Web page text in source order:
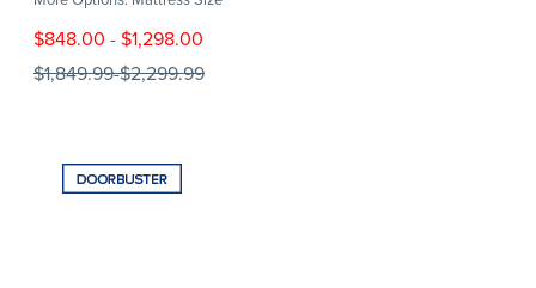
$848.00 -$1,298.00
$1,849.99-$2,299.99